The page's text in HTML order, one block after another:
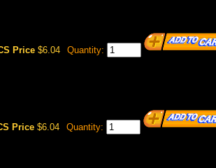
Price $6.04 Quantity:
Price $6.04 Quantity: